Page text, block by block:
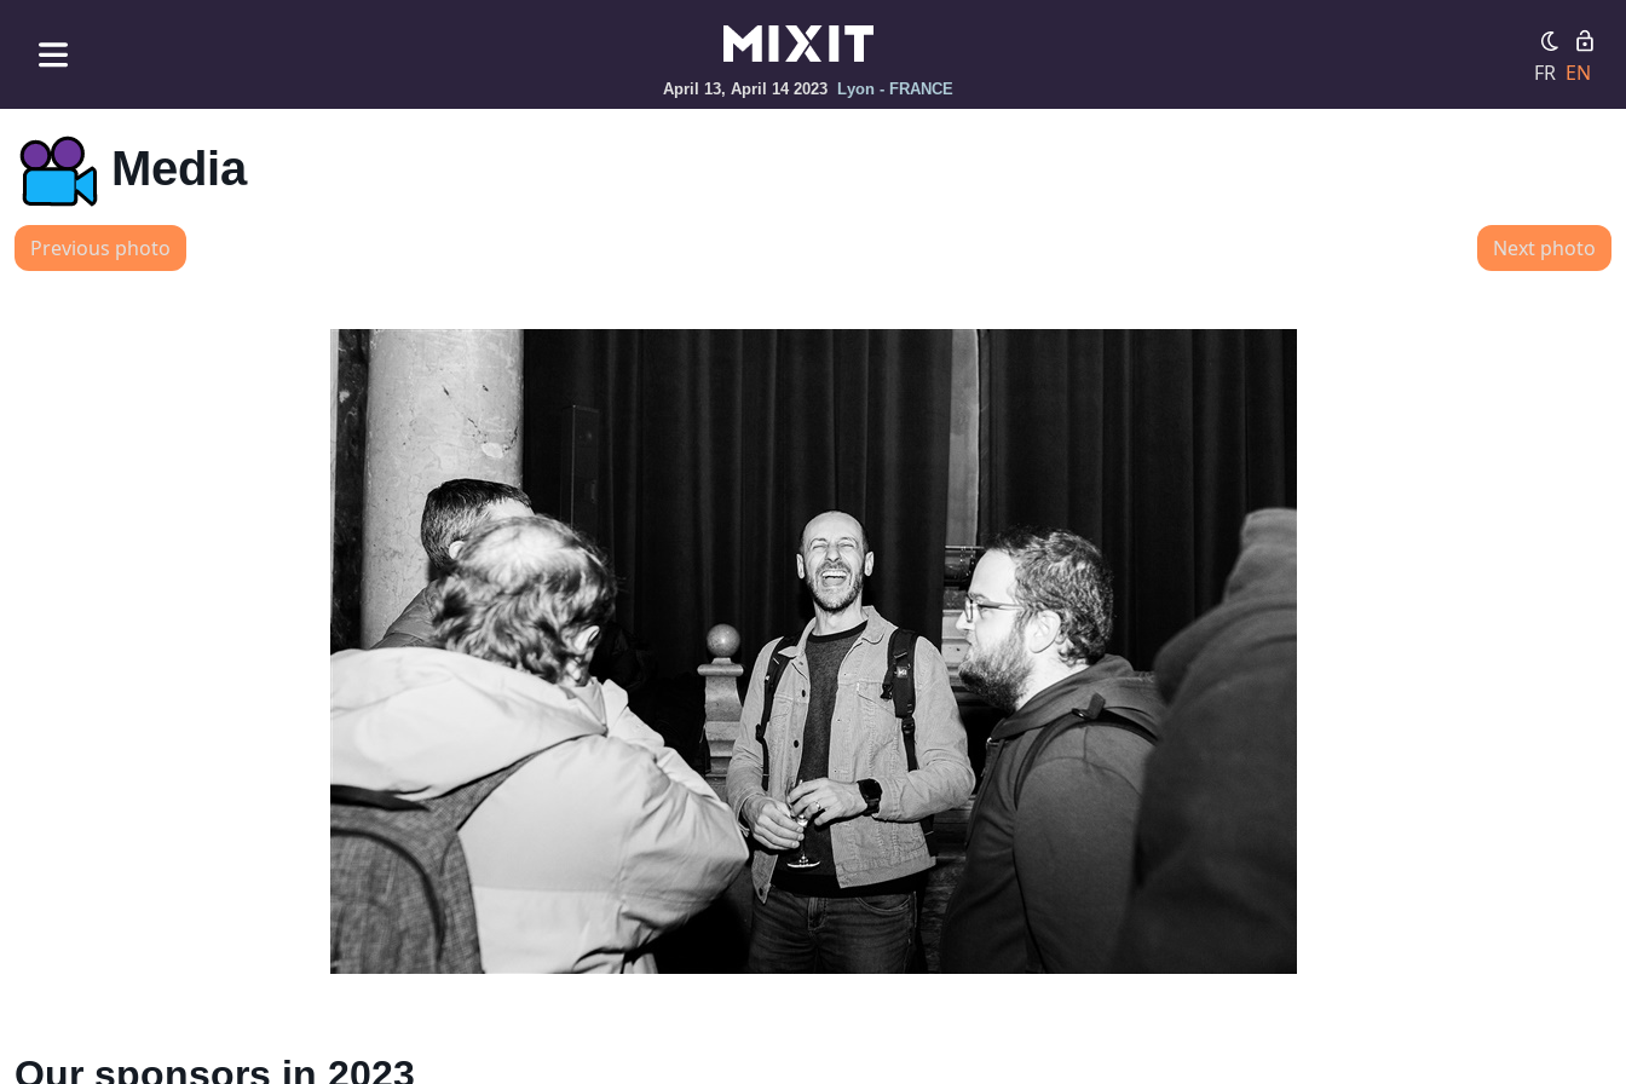
April 13, April 14 2023 Lyon - FRANCE
FR EN
Media
Previous photo Next photo
Our sponsors in 2023